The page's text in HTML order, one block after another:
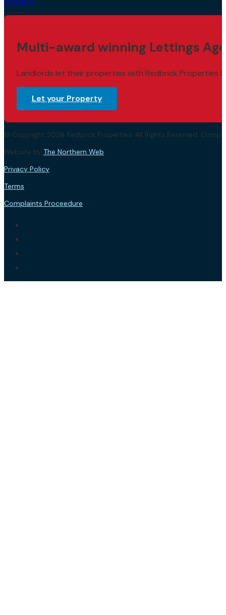
Multi-award winning Lettings
Landlords let their properties with Redbrick Properties
Let your Property
© Copyright 2026 Redbrick Properties. All Rights Reserved.
Website by The Northern Web.
Privacy Policy
Terms
Complaints Proceedure